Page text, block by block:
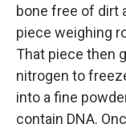
bone free of dirt
piece weighing
That piece then
nitrogen to
into a fine
contain DNA.